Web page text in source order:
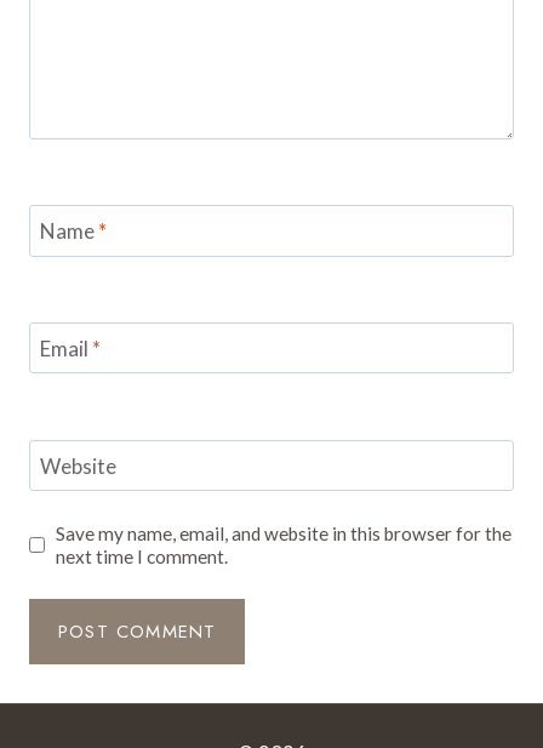
Name*
Email *
Website
Save my name, email, and website in this browser for the
next time I comment.